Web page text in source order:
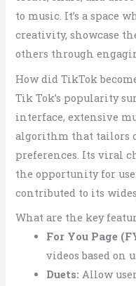
to music. It’s a space
creativity, showcase
others through
How did TikTok
Tik Tok’s popularity
interface, extensive
algorithm that tailors
preferences. Its viral
the opportunity for
contributed to its
What are the key
For You Page
videos based on
Duets: Allow